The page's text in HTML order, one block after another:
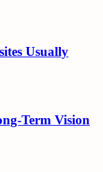
Usually
Term Vision